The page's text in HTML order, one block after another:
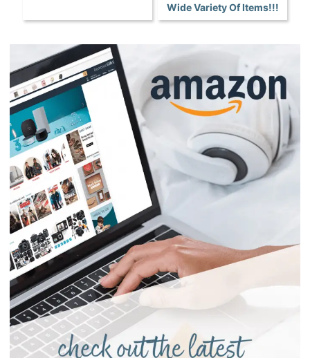
Wide Variety Of Items!!!